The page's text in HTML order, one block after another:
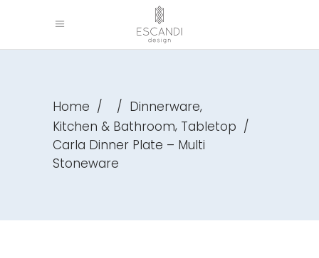
Home / / Dinnerware,
Kitchen & Bathroom, Tabletop /
Carla Dinner Plate – Multi
Stoneware